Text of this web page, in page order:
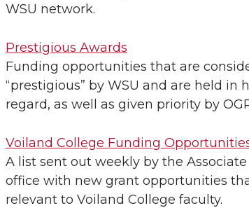
WSU network.
Prestigious Awards
Funding opportunities that are
“prestigious” by WSU and are held in
regard, as well as given priority by
Voiland College Funding
A list sent out weekly by the Associate
office with new grant opportunities
relevant to Voiland College faculty.